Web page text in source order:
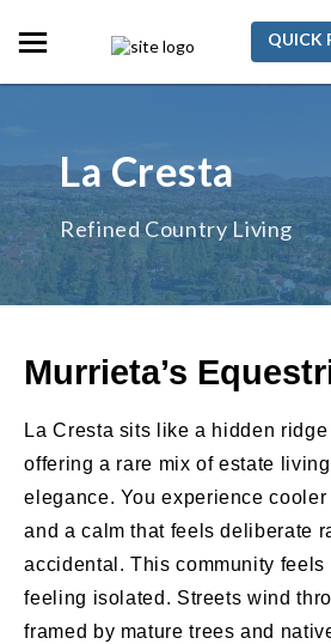
QUICK
La Cresta
Refined Country Living
Murrieta’s
La Cresta sits like a hidden
offering a rare mix of estate
elegance. You experience
and a calm that feels deliberate
accidental. This community
feeling isolated. Streets wind
framed by mature trees and